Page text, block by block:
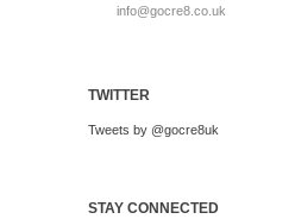
info@gocre8.co.uk
TWITTER
Tweets by @gocre8uk
STAY CONNECTED